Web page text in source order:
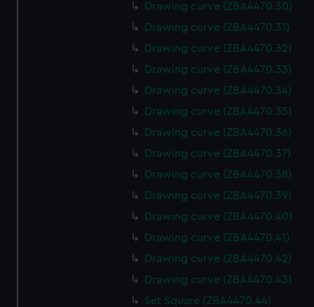
Drawing curve (ZBA4470.30)
Drawing curve (ZBA4470.31)
Drawing curve (ZBA4470.32)
Drawing curve (ZBA4470.33)
Drawing curve (ZBA4470.34)
Drawing curve (ZBA4470.35)
Drawing curve (ZBA4470.36)
Drawing curve (ZBA4470.37)
Drawing curve (ZBA4470.38)
Drawing curve (ZBA4470.39)
Drawing curve (ZBA4470.40)
Drawing curve (ZBA4470.41)
Drawing curve (ZBA4470.42)
Drawing curve (ZBA4470.43)
Set Square (ZBA4470.44)